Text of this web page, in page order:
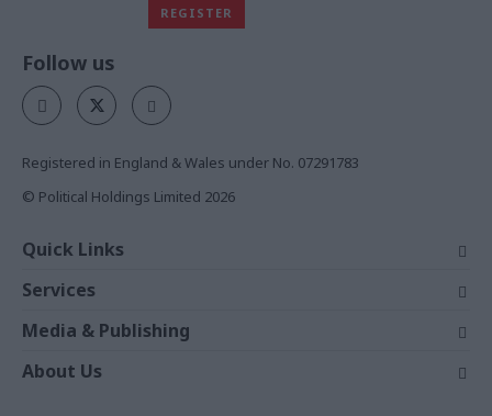
REGISTER
Follow us
Registered in England & Wales under No. 07291783
© Political Holdings Limited 2026
Quick Links
News
Comment
In Depth
Services
Events
Training
Media & Publishing
The Parliament
About Us